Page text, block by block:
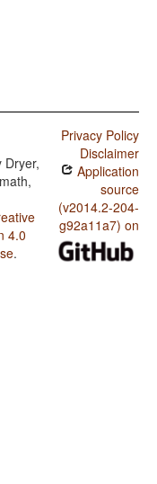
Dryer,
4.0
.
Privacy Policy
Disclaimer
Application
source
(v2014.2-204-
g92a11a7) on